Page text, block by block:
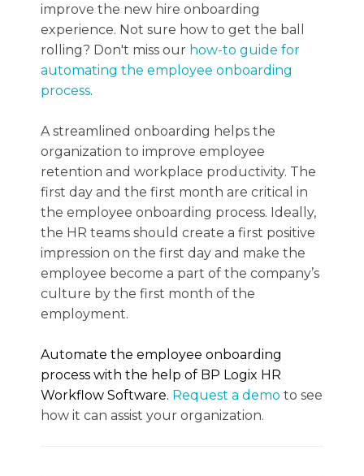
improve the new hire onboarding
experience. Not sure how to get the ball
rolling? Don't miss our how-to guide for
automating the employee onboarding
process.
A streamlined onboarding helps the
organization to improve employee
retention and workplace productivity. The
first day and the first month are critical in
the employee onboarding process. Ideally,
the HR teams should create a first positive
impression on the first day and make the
employee become a part of the company’s
culture by the first month of the
employment.
Automate the employee onboarding
process with the help of BP Logix HR
Workflow Software. Request a demo to see
how it can assist your organization.